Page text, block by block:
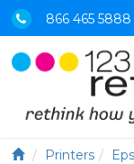
866 465 5888
Printers